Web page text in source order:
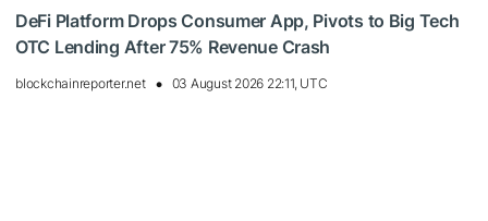
DeFi Platform Drops Consumer App, Pivots to Big Tech
OTC Lending After 75% Revenue Crash
blockchainreporter.net 03 August 2026 22:11, UTC